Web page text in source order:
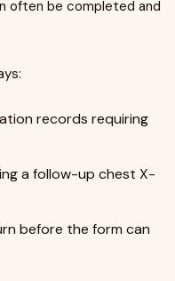
often be completed and
records requiring
a follow-up chest X-
before the form can